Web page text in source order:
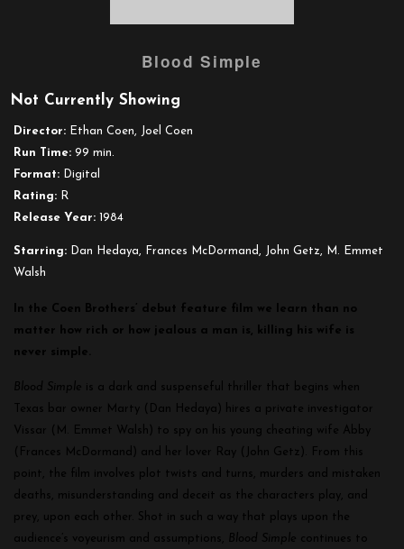
trailer
Blood Simple
Not Currently Showing
Director: Ethan Coen, Joel Coen
Run Time: 99 min.
Format: Digital
Rating: R
Release Year: 1984
Starring: Dan Hedaya, Frances McDormand, John Getz, M. Emmet
Walsh
In the Coen Brothers’ debut feature film we learn than no
matter how rich or how jealous a man is, killing his wife is
never simple.
Blood Simple is a dark and suspenseful thriller that begins when
Texas bar owner Marty (Dan Hedaya) hires a private investigator
Vissar (M. Emmet Walsh) to spy on his young cheating wife Abby
(Frances McDormand) and her lover Ray (John Getz). From this
point, the film involves plot twists and turns, murders and mistaken
deaths, misunderstanding and deceit as the characters play, and
prey, upon each other. Shot in such a way that plays upon the
audience’s voyeurism and assumptions,
Blood Simple continues to